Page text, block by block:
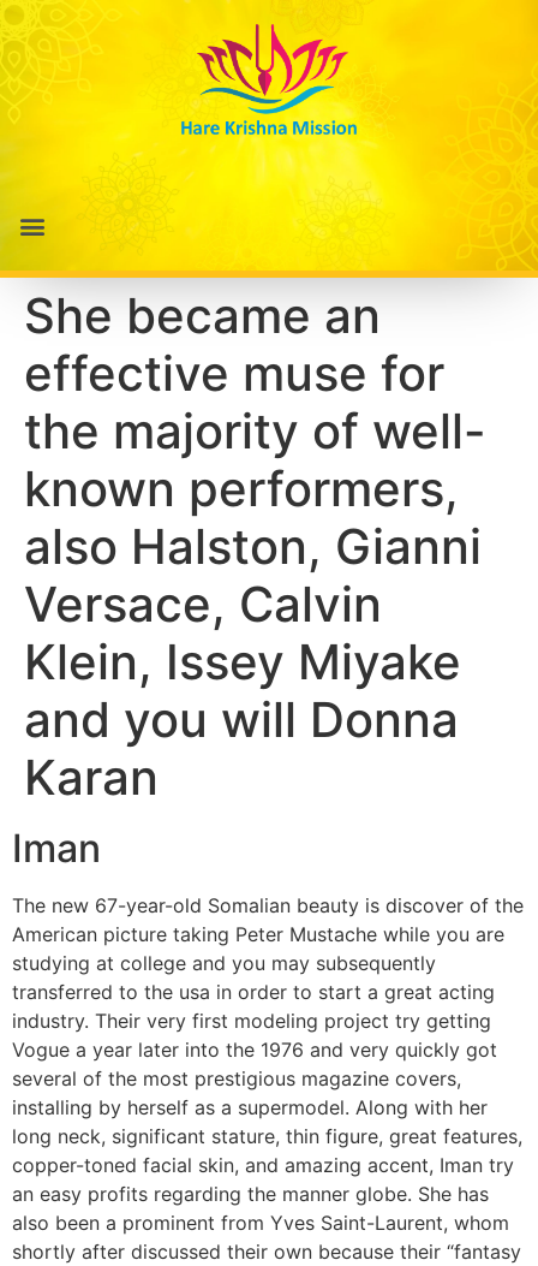
She became an
effective muse for
the majority of well-
known performers,
also Halston, Gianni
Versace, Calvin
Klein, Issey Miyake
and you will Donna
Karan
Iman
The new 67-year-old Somalian beauty is discover of the
American picture taking Peter Mustache while you are
studying at college and you may subsequently
transferred to the usa in order to start a great acting
industry. Their very first modeling project try getting
Vogue a year later into the 1976 and very quickly got
several of the most prestigious magazine covers,
installing by herself as a supermodel. Along with her
long neck, significant stature, thin figure, great features,
copper-toned facial skin, and amazing accent, Iman try
an easy profits regarding the manner globe. She has
also been a prominent from Yves Saint-Laurent, whom
shortly after discussed their own because their “fantasy